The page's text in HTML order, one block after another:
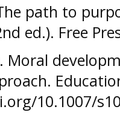
path to
ed.). Free
Moral
10.1007/